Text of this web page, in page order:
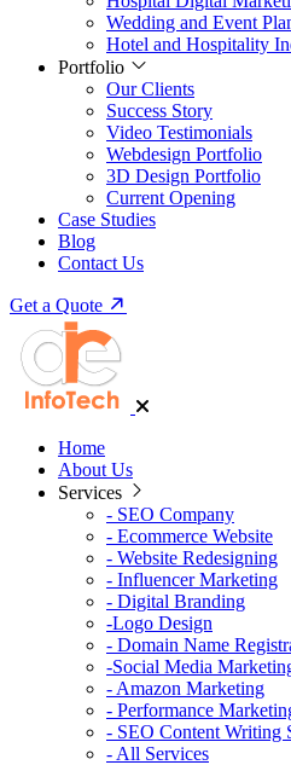
Wedding and Event
Hotel and Hospitality
Portfolio
Our Clients
Success Story
Video Testimonials
Webdesign Portfolio
3D Design Portfolio
Current Opening
Case Studies
Blog
Contact Us
Get a Quote
Home
About Us
Services
- SEO Company
- Ecommerce Website
- Website Redesigning
- Influencer Marketing
- Digital Branding
-Logo Design
- Domain Name
-Social Media
- Amazon Marketing
- Performance
- SEO Content Writing
- All Services